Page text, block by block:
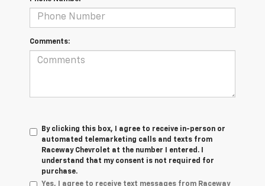
Comments:
By clicking this box, I agree to receive in-person or
automated telemarketing calls and texts from
Raceway Chevrolet at the number I entered. I
understand that my consent is not required for
purchase.
Yes, I agree to receive text messages from Raceway